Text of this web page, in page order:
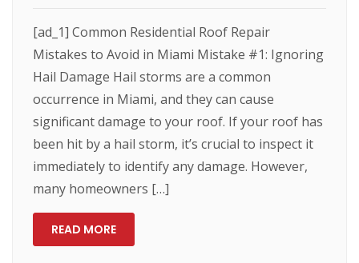
[ad_1] Common Residential Roof Repair
Mistakes to Avoid in Miami Mistake #1: Ignoring
Hail Damage Hail storms are a common
occurrence in Miami, and they can cause
significant damage to your roof. If your roof has
been hit by a hail storm, it’s crucial to inspect it
immediately to identify any damage. However,
many homeowners […]
READ MORE